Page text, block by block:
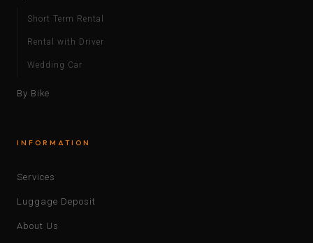
Short Term Rental
Rental with Driver
Wedding Car
By Bike
INFORMATION
Services
Luggage Deposit
About Us